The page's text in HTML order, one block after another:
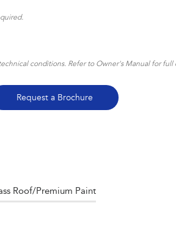
conditions. Refer to Owner's Manual for full
Request a Brochure
Roof/Premium Paint